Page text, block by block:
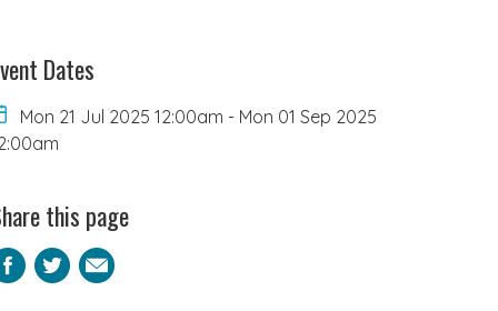
Dates
Mon 21 Jul 2025 12:00am - Mon 01 Sep 2025
this page
Facebook
Twitter
Email